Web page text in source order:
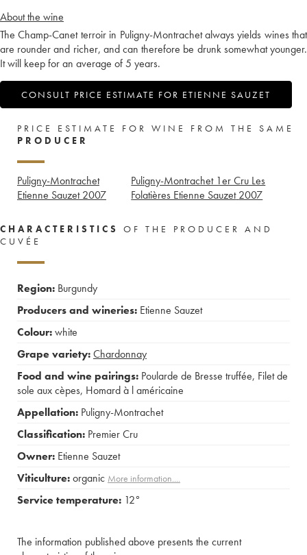
About the wine
The Champ-Canet terroir in Puligny-Montrachet always yields wines that
are rounder and richer, and can therefore be drunk somewhat younger.
It will keep for an average of 5 years.
CONSULT PRICE ESTIMATE FOR ETIENNE SAUZET
PRICE ESTIMATE FOR WINE FROM THE SAME
PRODUCER
Puligny-Montrachet
Etienne Sauzet 2007
Puligny-Montrachet 1er Cru Les
Folatières Etienne Sauzet 2007
CHARACTERISTICS
OF THE PRODUCER AND
CUVÉE
Region: Burgundy
Producers and wineries: Etienne Sauzet
Colour:white
Grape variety:Chardonnay
Food and wine pairings: Poularde de Bresse truffée, Filet de
sole aux cèpes, Homard à l américaine
Appellation: Puligny-Montrachet
Classification: Premier Cru
Owner: Etienne Sauzet
Viticulture:organic More information....
Service temperature: 12°
The information published above presents the current